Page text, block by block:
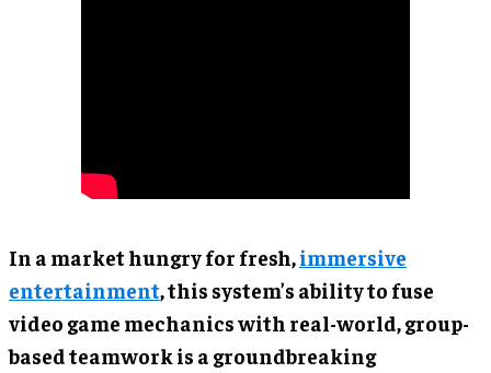
In a market hungry for fresh,immersive
entertainment, this system’s ability to fuse
video game mechanics with real-world, group-
based teamwork is a groundbreaking